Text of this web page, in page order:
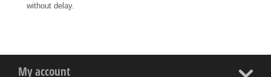
without delay.
My account